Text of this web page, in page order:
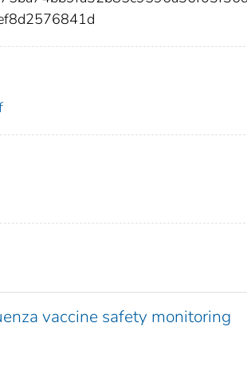
vaccine safety monitoring